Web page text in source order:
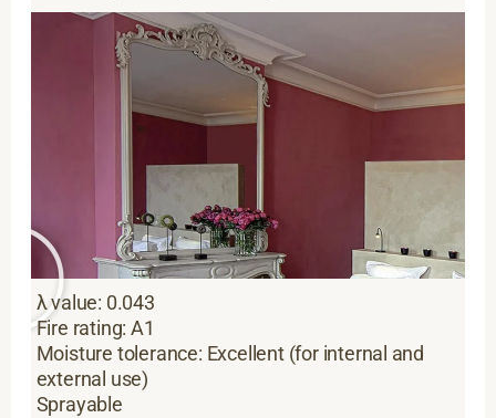
λ value: 0.043
Fire rating: A1
Moisture tolerance: Excellent (for internal and
external use)
Sprayable